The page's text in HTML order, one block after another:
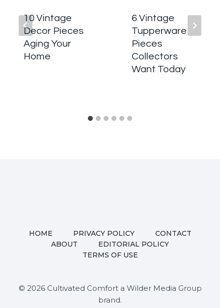
10 Vintage
Decor Pieces
Aging Your
Home
6 Vintage
Tupperware
Pieces
Collectors
Want Today
HOME PRIVACY POLICY
CONTACT
ABOUT
EDITORIAL POLICY
TERMS OF USE
© 2026 Cultivated Comfort a Wilder Media Group
brand.